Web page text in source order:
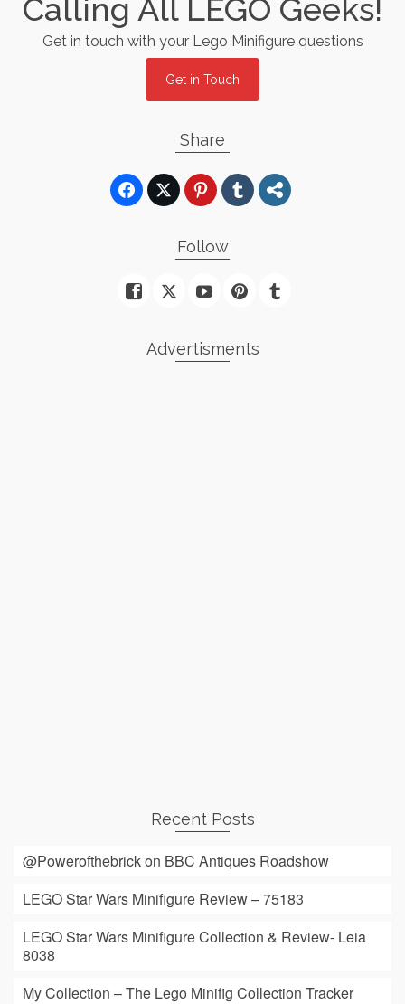
Calling All LEGO Geeks!
Get in touch with your Lego Minifigure questions
Get in Touch
Share
Follow
Advertisments
Recent Posts
@Powerofthebrick on BBC Antiques Roadshow
LEGO Star Wars Minifigure Review – 75183
LEGO Star Wars Minifigure Collection & Review- Leia
8038
My Collection – The Lego Minifig Collection Tracker